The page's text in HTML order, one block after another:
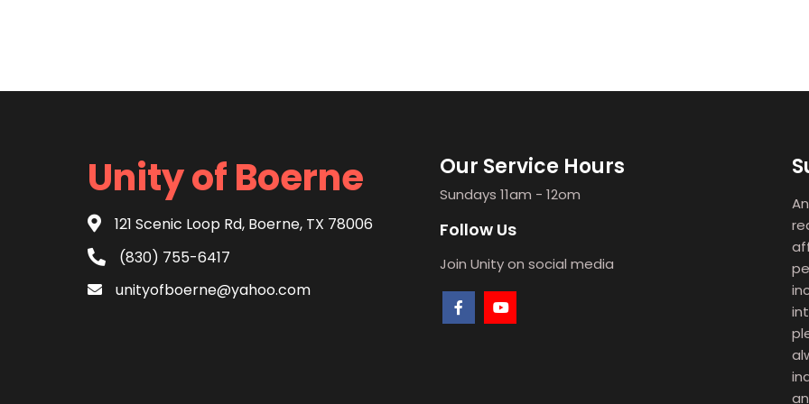
Unity of Boerne
121 Scenic Loop Rd, Boerne, TX 78006
(830) 755-6417
unityofboerne@yahoo.com
Our Service Hours
Sundays 11am - 12om
Follow Us
Join Unity on social media